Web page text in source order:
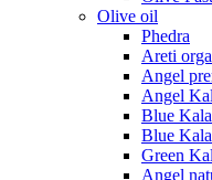
Olive oil
Phedra
Areti
Angel
Angel
Blue
Blue
Green
Angel